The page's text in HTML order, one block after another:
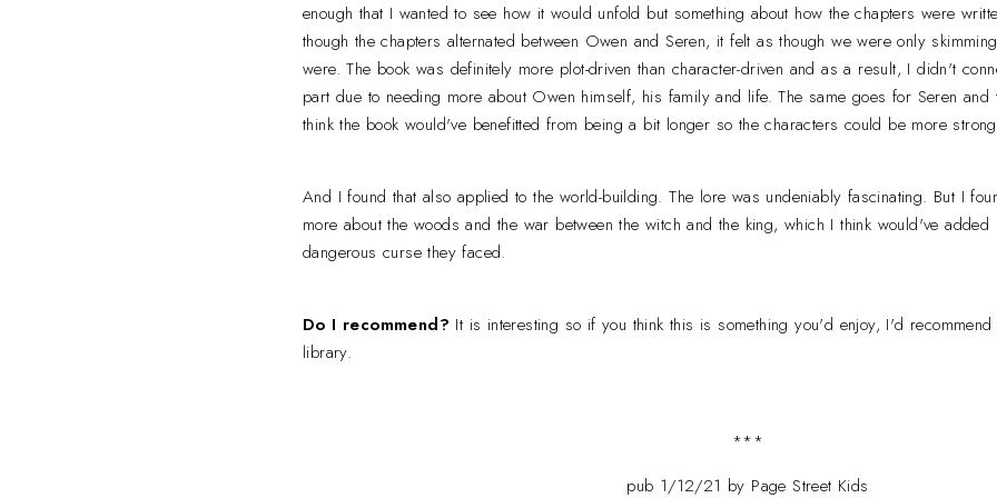
enough that I wanted to see how it would unfold but something about how the chapters were
though the chapters alternated between Owen and Seren, it felt as though we were only
were. The book was definitely more plot-driven than character-driven and as a result, I didn't
part due to needing more about Owen himself, his family and life. The same goes for Seren and
think the book would've benefitted from being a bit longer so the characters could be more
And I found that also applied to the world-building. The lore was undeniably fascinating. But I
more about the woods and the war between the witch and the king, which I think would've
dangerous curse they faced.
Do I recommend? It is interesting so if you think this is something you'd enjoy, I'd
library.
***
pub 1/12/21 by Page Street Kids